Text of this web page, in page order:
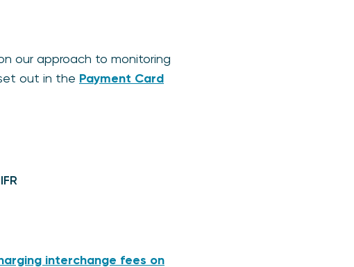
our approach to monitoring
out in the Payment Card
interchange fees on